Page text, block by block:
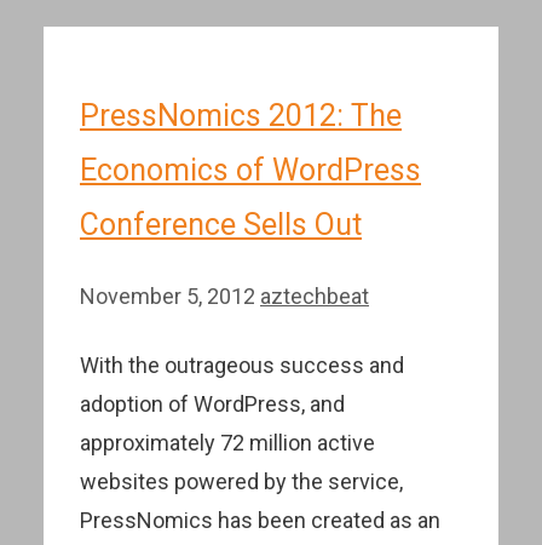
PressNomics 2012: The
Economics of WordPress
Conference Sells Out
November 5, 2012 aztechbeat
With the outrageous success and
adoption of WordPress, and
approximately 72 million active
websites powered by the service,
PressNomics has been created as an